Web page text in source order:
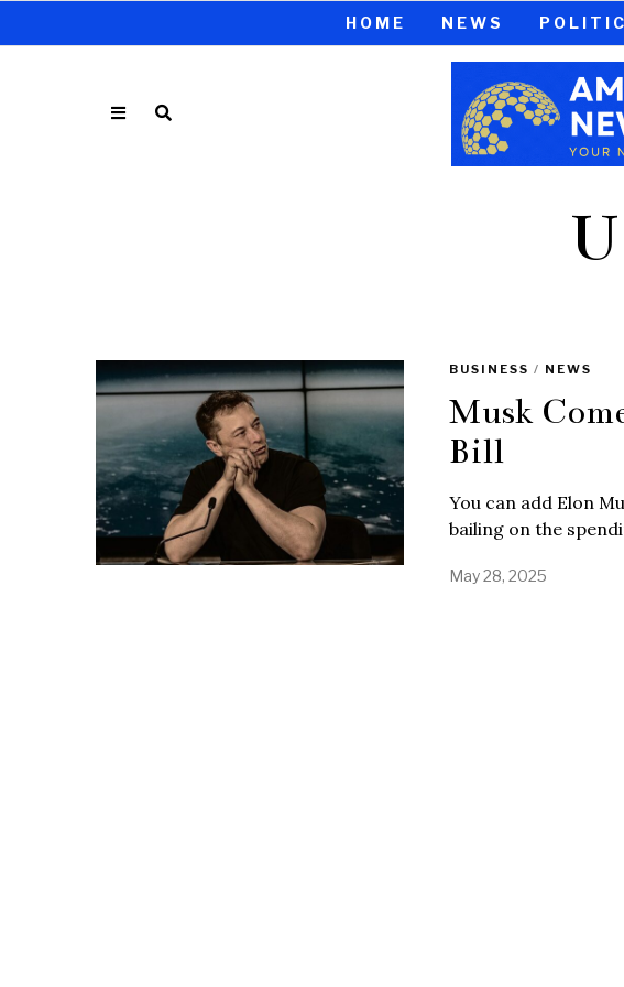
HOME NEWS
BUSINESS / NEWS
Musk
Bill
You can add Elon
bailing on the
May 28, 2025